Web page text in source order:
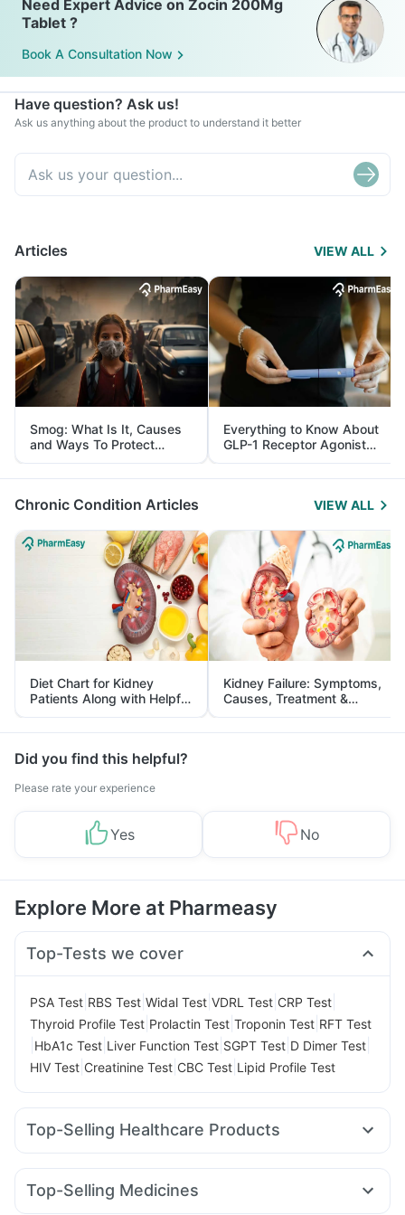
Need Expert Advice on Zocin 200Mg
Tablet ?
Book A Consultation Now
Have question? Ask us!
Ask us anything about the product to understand it better
Articles VIEW ALL
Smog: What Is It, Causes
and Ways To Protect
Yourself From It
Everything to Know About
GLP-1 Receptor Agonist
and Its Role in Weight
Management
Chronic Condition Articles VIEW ALL
Diet Chart for Kidney
Patients Along with Helpful
Tips
Kidney Failure: Symptoms,
Causes, Treatment &
Prevention
Did you find this helpful?
Please rate your experience
Yes No
Explore More at Pharmeasy
Top-Tests we cover
PSA Test RBS Test Widal Test VDRL Test CRP Test
Thyroid Profile Test Prolactin Test Troponin Test RFT Test
HbA1c Test Liver Function Test SGPT Test D Dimer Test
HIV Test Creatinine Test CBC Test Lipid Profile Test
Top-Selling Healthcare Products
Cystone Tablet Cremaffin Syrup Evion 400 mg
Buscogast 10mg I Pill Contraceptive Pill
Top-Selling Medicines